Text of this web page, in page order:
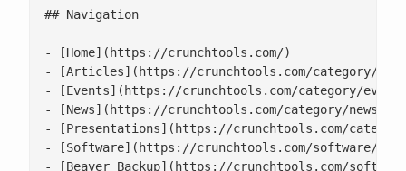
## Navigation
- [Home](https://crunchtools.com/)
- [Articles](https://crunchtools.com/category/
- [Events](https://crunchtools.com/category/
- [News](https://crunchtools.com/category/news/)
- [Presentations](https://crunchtools.com/
- [Software](https://crunchtools.com/software/)
- [Beaver Backup](https://crunchtools.com/